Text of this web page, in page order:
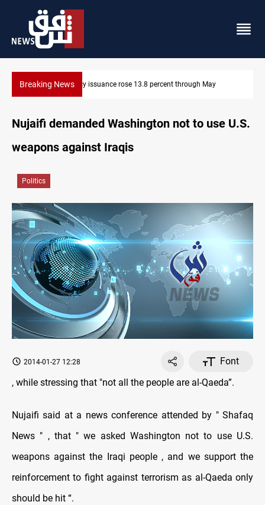
Breaking NewsCurrency issuance rose 13.8 percent through May
Nujaifi demanded Washington not to use U.S.
weapons against Iraqis
Politics
2014-01-27 12:28
Font
, while stressing that "not all the people are al-Qaeda”.
Nujaifi said at a news conference attended by " Shafaq
News " , that " we asked Washington not to use U.S.
weapons against the Iraqi people , and we support the
reinforcement to fight against terrorism as al-Qaeda only
should be hit “.